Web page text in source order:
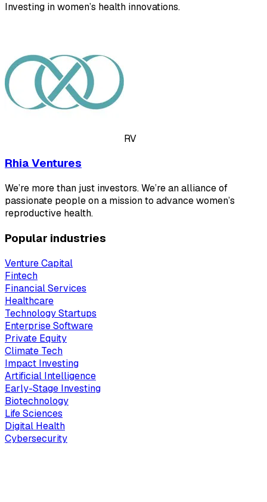
Investing in women’s health innovations.
RV
Rhia Ventures
We’re more than just investors. We’re an alliance of
passionate people on a mission to advance women’s
reproductive health.
Popular industries
Venture Capital
Fintech
Financial Services
Healthcare
Technology Startups
Enterprise Software
Private Equity
Climate Tech
Impact Investing
Artificial Intelligence
Early-Stage Investing
Biotechnology
Life Sciences
Digital Health
Cybersecurity